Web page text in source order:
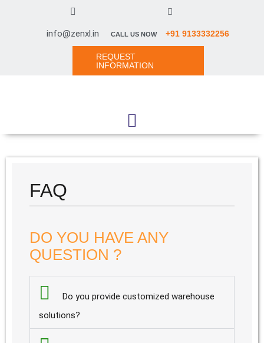
info@zenxl.in CALL US NOW +91 9133332256
REQUEST
INFORMATION
FAQ
DO YOU HAVE ANY
QUESTION ?
Do you provide customized warehouse
solutions?